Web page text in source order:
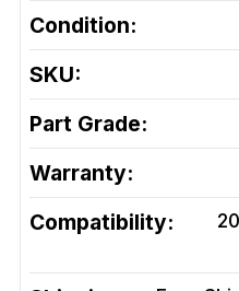
Condition:
SKU:
Part Grade:
Warranty:
Compatibility: